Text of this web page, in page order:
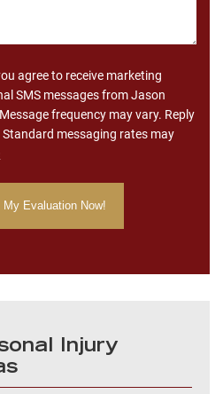
agree to receive marketing
SMS messages from Jason
frequency may vary. Reply
Standard messaging rates may
Injury